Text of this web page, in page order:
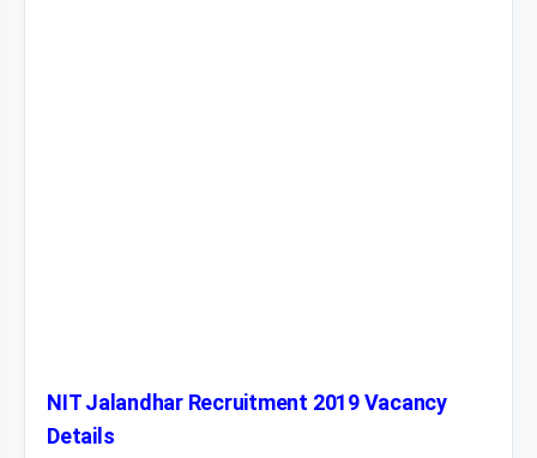
NIT Jalandhar Recruitment 2019 Vacancy
Details